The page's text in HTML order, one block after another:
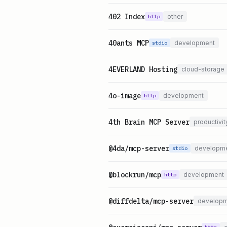
402 Index http other
40ants MCP stdio development
4EVERLAND Hosting cloud-storage
4o-image http development
4th Brain MCP Server
@4da/mcp-server stdio
@blockrun/mcp http development
@diffdelta/mcp-server